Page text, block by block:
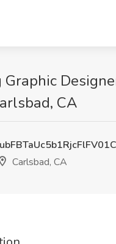
CA
Carlsbad, CA